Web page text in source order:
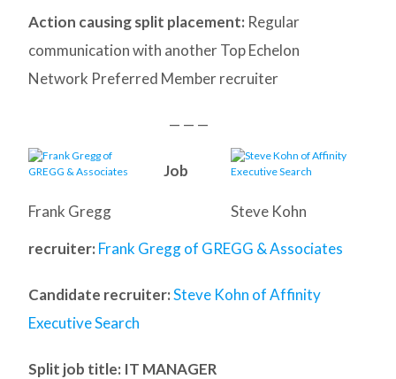
Action causing split placement: Regular
communication with another Top Echelon
Network Preferred Member recruiter
— — —
Frank Gregg Steve Kohn
Job
recruiter: Frank Gregg of GREGG & Associates
Candidate recruiter: Steve Kohn of Affinity
Executive Search
Split job title: IT MANAGER